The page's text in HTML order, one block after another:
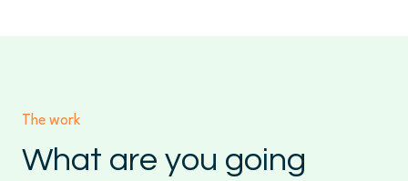
The work
What are you going